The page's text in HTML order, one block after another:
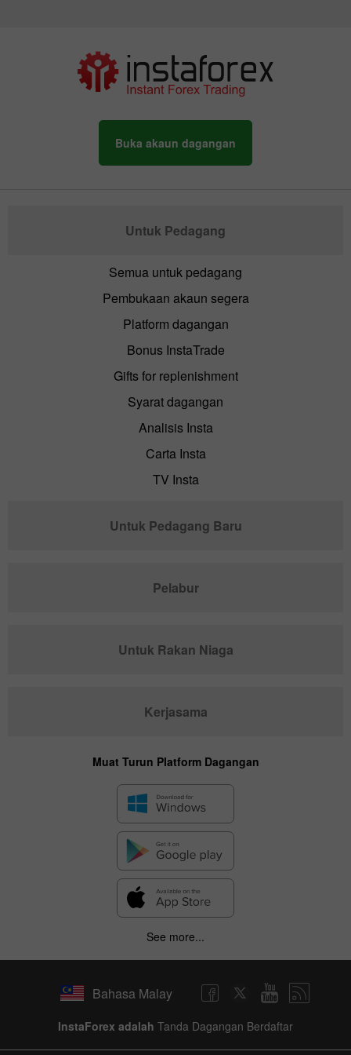
Buka akaun dagangan
Untuk Pedagang
Semua untuk pedagang
Pembukaan akaun segera
Platform dagangan
Bonus InstaTrade
Gifts for replenishment
Syarat dagangan
Analisis Insta
Carta Insta
TV Insta
Untuk Pedagang Baru
Pelabur
Untuk Rakan Niaga
Kerjasama
Muat Turun Platform Dagangan
See more...
Bahasa Malay
InstaForex adalah Tanda Dagangan Berdaftar